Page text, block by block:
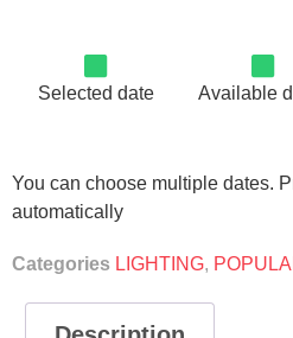
Selected date Available
You can choose multiple dates.
automatically
Categories LIGHTING,